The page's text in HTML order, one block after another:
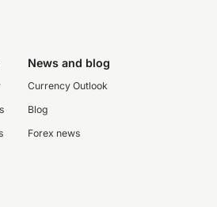
News and blog
Currency Outlook
Blog
Forex news